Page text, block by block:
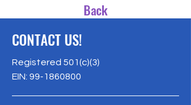
Back
CONTACT US!
Registered 501(c)(3)
EIN: 99-1860800